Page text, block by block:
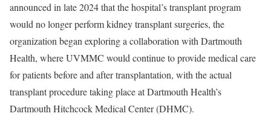
announced in late 2024 that the hospital’s transplant program
would no longer perform kidney transplant surgeries, the
organization began exploring a collaboration with Dartmouth
Health, where UVMMC would continue to provide medical care
for patients before and after transplantation, with the actual
transplant procedure taking place at Dartmouth Health’s
Dartmouth Hitchcock Medical Center (DHMC).